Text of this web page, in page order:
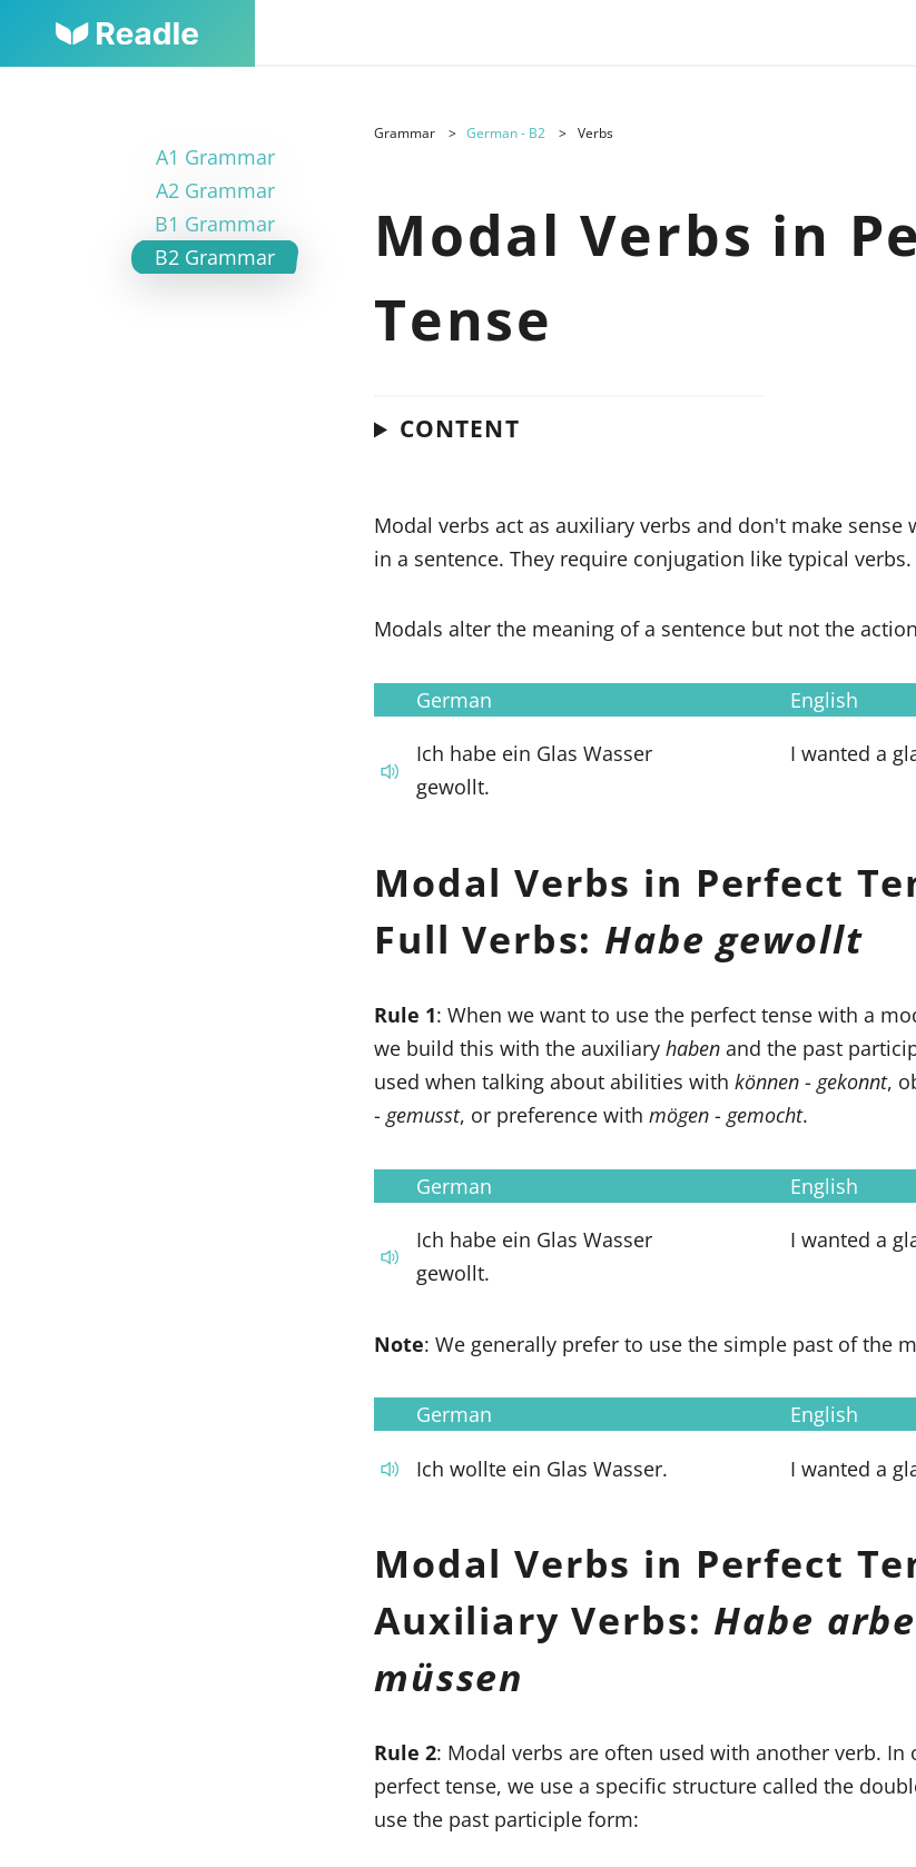
A1 Grammar
A2 Grammar
B1 Grammar
B2 Grammar
Grammar German - B2 Verbs
Modal Verbs in
Tense
CONTENT
Modal verbs act as auxiliary verbs and don't make
in a sentence. They require conjugation like typical verbs.
Modals alter the meaning of a sentence but not the
German
English
Ich habe ein Glas Wasser
gewollt.
I wanted a
Modal Verbs in Perfect
Full Verbs: Habe gewollt
Rule 1: When we want to use the perfect tense with a
we build this with the auxiliary haben and the past
used when talking about abilities with können - gekonnt,
- gemusst, or preference with mögen - gemocht.
German
English
Ich habe ein Glas Wasser
gewollt.
I wanted a
Note: We generally prefer to use the simple past of the
German
English
Ich wollte ein Glas Wasser.
I wanted a
Modal Verbs in Perfect
Auxiliary Verbs: Habe
müssen
Rule 2: Modal verbs are often used with another verb.
perfect tense, we use a specific structure called the
use the past participle form: